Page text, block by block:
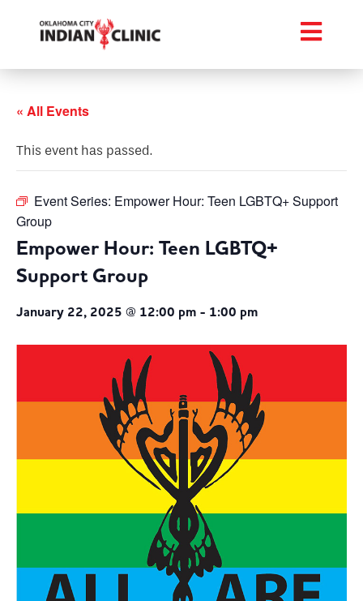
« All Events
This event has passed.
Event Series: Empower Hour: Teen LGBTQ+ Support
Group
Empower Hour: Teen LGBTQ+
Support Group
January 22, 2025 @ 12:00 pm - 1:00 pm